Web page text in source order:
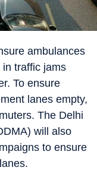
ambulances
traffic jams
To ensure
lanes empty,
The Delhi
will also
to ensure